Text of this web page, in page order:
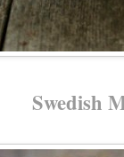
Swedish